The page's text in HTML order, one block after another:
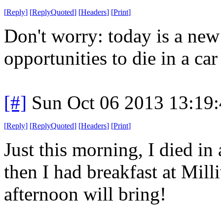
[Reply] [ReplyQuoted] [Headers] [Print]
Don't worry: today is a
opportunities to die in a
[#] Sun Oct 06 2013
[Reply] [ReplyQuoted] [Headers] [Print]
Just this morning, I died in
then I had breakfast at
afternoon will bring!